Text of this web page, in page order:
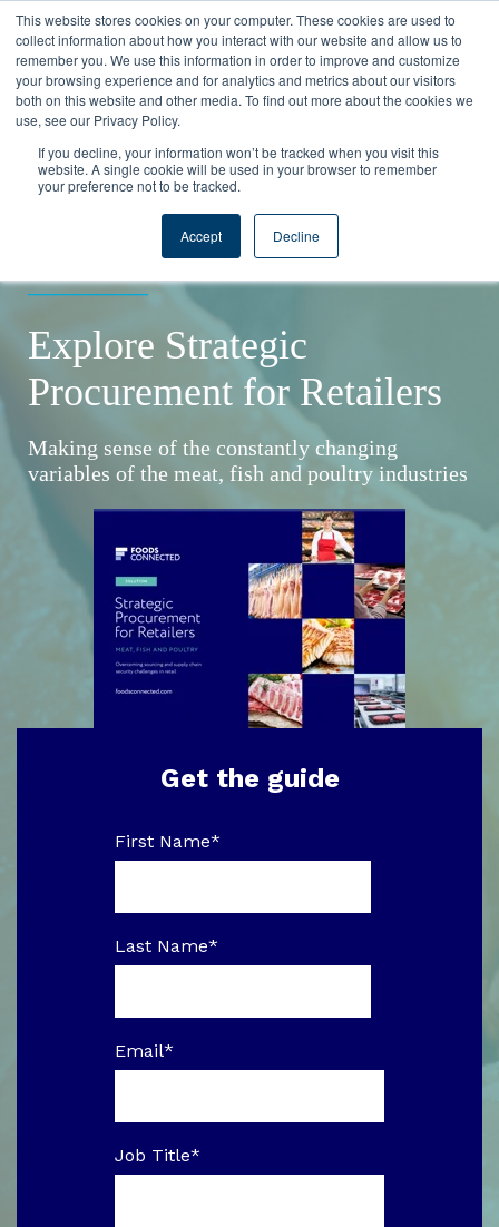
This website stores cookies on your computer. These cookies are used to
collect information about how you interact with our website and allow us to
remember you. We use this information in order to improve and customize
your browsing experience and for analytics and metrics about our visitors
both on this website and other media. To find out more about the cookies we
use, see our Privacy Policy.
If you decline, your information won’t be tracked when you visit this
website. A single cookie will be used in your browser to remember
your preference not to be tracked.
Accept Decline
SOLUTION GUIDE
____________
Explore Strategic
Procurement for Retailers
Making sense of the constantly changing
variables of the meat, fish and poultry industries
Get the guide
First Name*
Last Name*
Email*
Job Title*